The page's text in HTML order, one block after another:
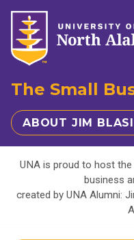
The Small
ABOUT JIM
UNA is proud to host
business
created by UNA Alumni: